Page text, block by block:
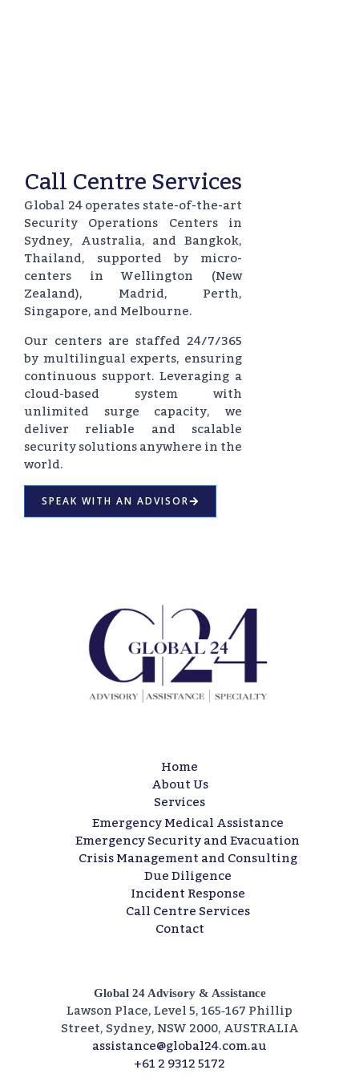
Call Centre Services
Global 24 operates state-of-the-art
Security Operations Centers in
Sydney, Australia, and Bangkok,
Thailand, supported by micro-
centers in Wellington (New
Zealand), Madrid, Perth,
Singapore, and Melbourne.
Our centers are staffed 24/7/365
by multilingual experts, ensuring
continuous support. Leveraging a
cloud-based system with
unlimited surge capacity, we
deliver reliable and scalable
security solutions anywhere in the
world.
SPEAK WITH AN ADVISOR
Home
About Us
Services
Emergency Medical Assistance
Emergency Security and Evacuation
Crisis Management and Consulting​
Due Diligence​
Incident Response
Call Centre Services​
Contact
Global 24 Advisory & Assistance
Lawson Place, Level 5, 165‑167 Phillip
Street, Sydney, NSW 2000, AUSTRALIA
assistance@global24.com.au
+61 2 9312 5172